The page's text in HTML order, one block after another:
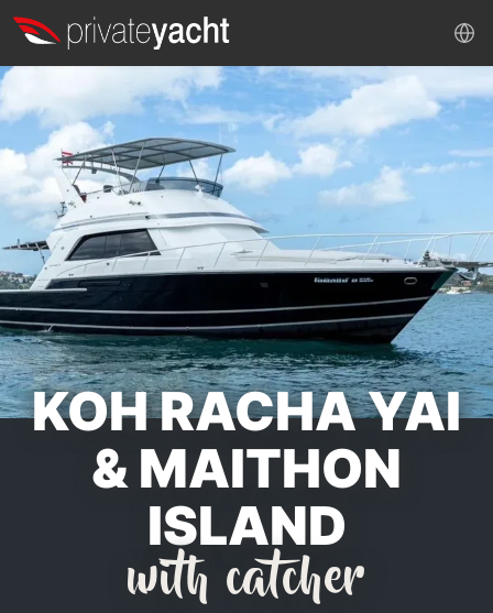
KOH RACHA YAI
& MAITHON
ISLAND
with catcher